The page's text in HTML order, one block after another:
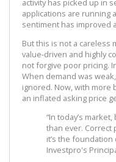
activity has picked up in
applications are running
sentiment has improved
But this is not a careless
value-driven and highly
not forgive poor pricing.
When demand was
ignored. Now, with more
an inflated asking price
“In today’s
than ever.
it’s the
Investpro's